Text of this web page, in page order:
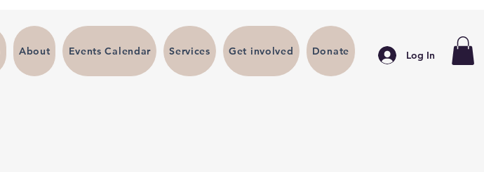
About Events Calendar Services Get involved Donate Log In